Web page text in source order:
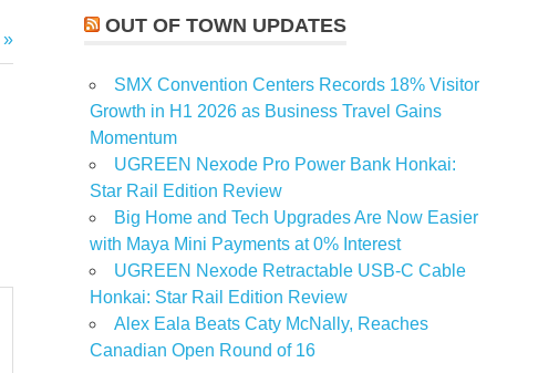
OUT OF TOWN UPDATES
SMX Convention Centers Records 18% Visitor
Growth in H1 2026 as Business Travel Gains
Momentum
UGREEN Nexode Pro Power Bank Honkai:
Star Rail Edition Review
Big Home and Tech Upgrades Are Now Easier
with Maya Mini Payments at 0% Interest
UGREEN Nexode Retractable USB-C Cable
Honkai: Star Rail Edition Review
Alex Eala Beats Caty McNally, Reaches
Canadian Open Round of 16